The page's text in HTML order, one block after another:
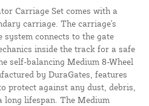
Carriage Set comes with a
carriage. The carriage's
connects to the gate
inside the track for a safe
self-balancing Medium 8-Wheel
by DuraGates, features
protect against any dust, debris,
long lifespan. The Medium